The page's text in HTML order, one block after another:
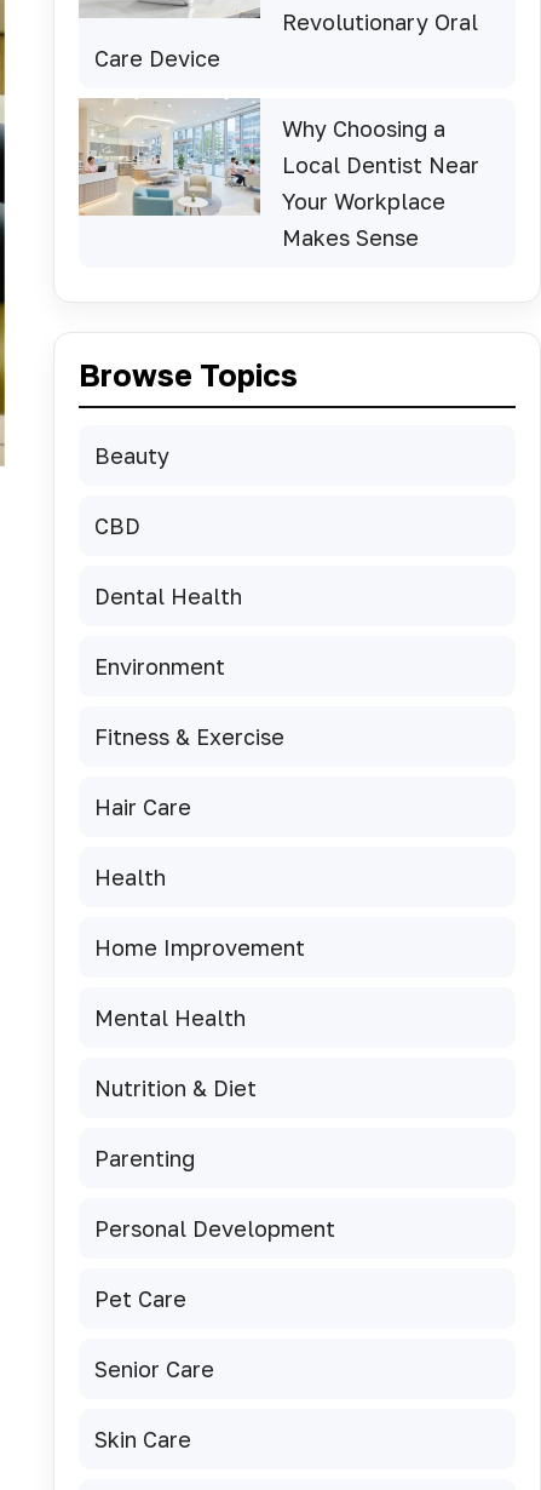
Revolutionary Oral
Care Device
Why Choosing a
Local Dentist Near
Your Workplace
Makes Sense
Browse Topics
Beauty
CBD
Dental Health
Environment
Fitness & Exercise
Hair Care
Health
Home Improvement
Mental Health
Nutrition & Diet
Parenting
Personal Development
Pet Care
Senior Care
Skin Care